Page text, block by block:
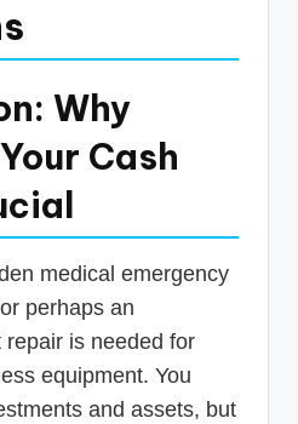
Why
Cash
medical emergency
perhaps an
is needed for
equipment. You
and assets, but